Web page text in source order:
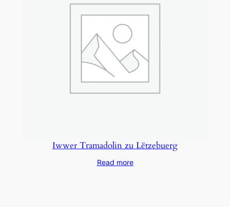
Iwwer Tramadolin zu Lëtzebuerg
Read more